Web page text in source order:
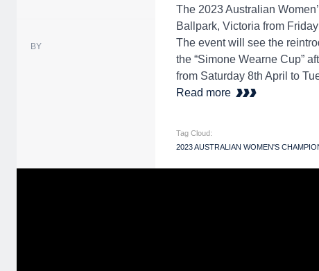
BY
The 2023 Australian
Ballpark, Victoria from
The event will see the
the “Simone Wearne Cup”
from Saturday 8th April to
Read more
Tag Cloud:
2023 AUSTRALIAN WOMEN'S